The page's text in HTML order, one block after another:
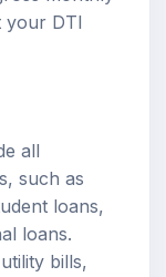
your DTI
all
such as
loans,
loans.
bills,